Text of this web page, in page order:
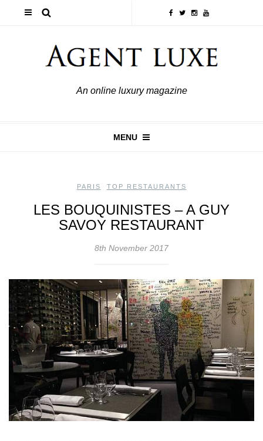
An online luxury magazine
MENU
PARIS TOP RESTAURANTS
LES BOUQUINISTES – A GUY
SAVOY RESTAURANT
8th November 2017